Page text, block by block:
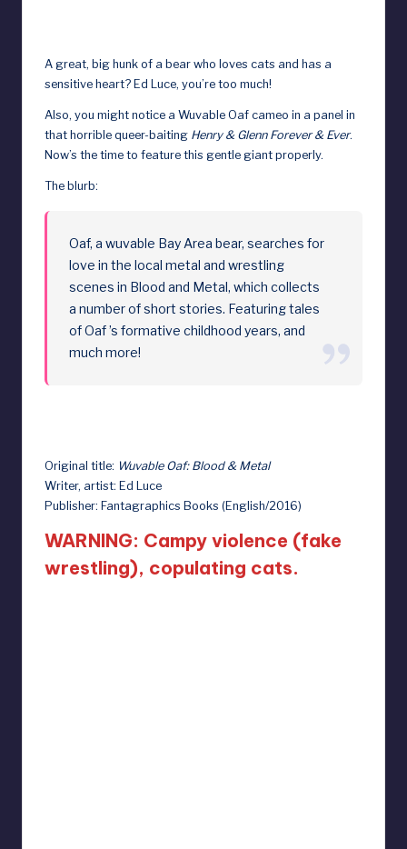
p
A great, big hunk of a bear who loves cats and has a
sensitive heart? Ed Luce, you’re too much!
Also, you might notice a Wuvable Oaf cameo in a panel in
that horrible queer-baiting Henry & Glenn Forever & Ever.
Now’s the time to feature this gentle giant properly.
The blurb:
Oaf, a wuvable Bay Area bear, searches for
love in the local metal and wrestling
scenes in Blood and Metal, which collects
a number of short stories. Featuring tales
of Oaf ’s formative childhood years, and
much more!
Original title: Wuvable Oaf: Blood & Metal
Writer, artist: Ed Luce
Publisher: Fantagraphics Books (English/2016)
WARNING: Campy violence (fake
wrestling), copulating cats.